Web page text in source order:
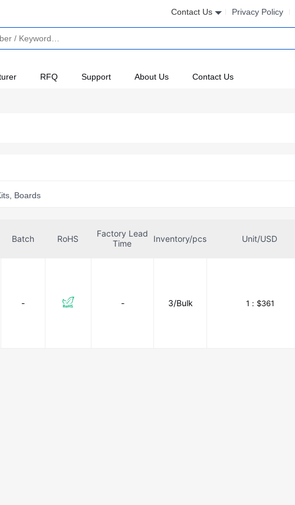
Contact Us Privacy Policy
RFQ Support About Us Contact Us
Boards
Batch RoHS
Factory Lead
Time
Inventory/pcs Unit/USD
- - 3/Bulk 1 : $361